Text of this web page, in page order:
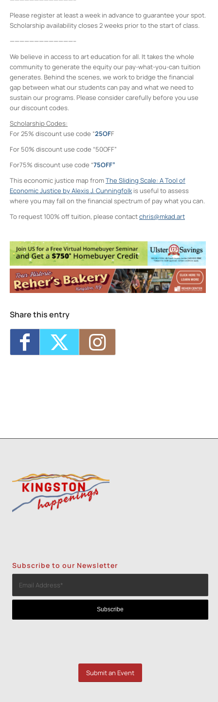
Please register at least a week in advance to guarantee your spot.
Scholarship availability closes 2 weeks prior to the start of class.
—————————————–
We believe in access to art education for all. It takes the whole
community to generate the equity our pay-what-you-can tuition
generates. Behind the scenes, we work to bridge the financial
gap between what our students can pay and what we need to
sustain our programs. Please consider carefully before you use
our discount codes.
Scholarship Codes:
For 25% discount use code “25OFF
For 50% discount use code “50OFF”
For75% discount use code “75OFF”
This economic justice map fromThe Sliding Scale: A Tool of
Economic Justice by Alexis J. Cunningfolkis useful to assess
where you may fall on the financial spectrum of pay what you can.
To request 100% off tuition, please contactchris@mkad.art
D.R.A.W.
20 Cedar Street - Kingston
Events
4 5 6 7 8
Share this entry
Subscribe to our Newsletter
Submit an Event